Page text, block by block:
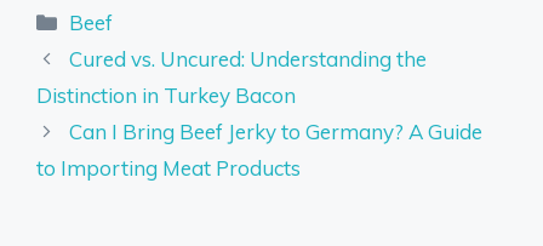
Categories
Beef
Cured vs. Uncured: Understanding the
Distinction in Turkey Bacon
Can I Bring Beef Jerky to Germany? A Guide
to Importing Meat Products